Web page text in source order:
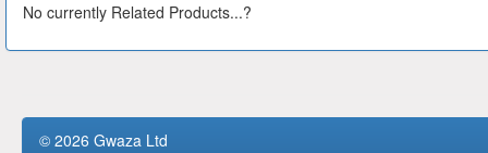
No currently Related Products...?
© 2026 Gwaza Ltd